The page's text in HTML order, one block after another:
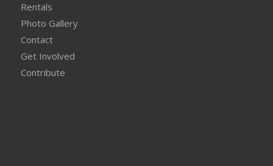
Rentals
Photo Gallery
Contact
Get Involved
Contribute